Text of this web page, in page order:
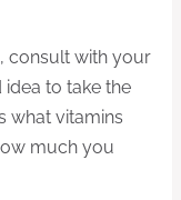
consult with your
to take the
what vitamins
much you